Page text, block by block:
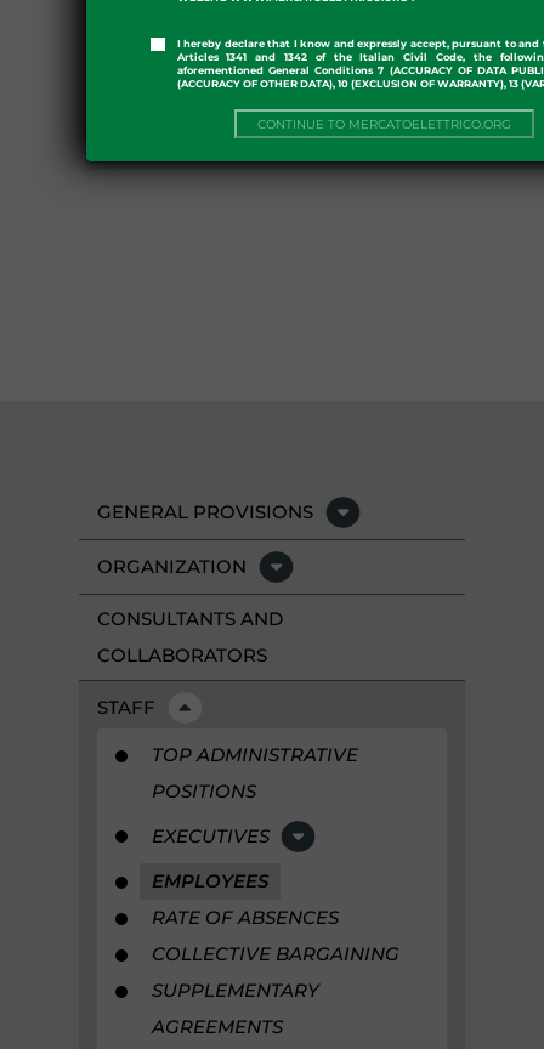
I hereby declare that I know and expressly accept, pursuant to and
Articles 1341 and 1342 of the Italian Civil Code, the
aforementioned General Conditions 7 (ACCURACY OF DATA
(ACCURACY OF OTHER DATA), 10 (EXCLUSION OF WARRANTY), 13
CONTINUE TO MERCATOELETTRICO.ORG
GENERAL PROVISIONS
ORGANIZATION
CONSULTANTS AND
COLLABORATORS
STAFF
TOP ADMINISTRATIVE
POSITIONS
EXECUTIVES
EMPLOYEES
RATE OF ABSENCES
COLLECTIVE BARGAINING
SUPPLEMENTARY
AGREEMENTS